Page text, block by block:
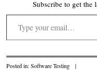
Subscribe to get the
Type your email…
Posted in:Software Testing |